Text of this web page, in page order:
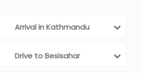
Arrival in Kathmandu
Drive to Besisahar